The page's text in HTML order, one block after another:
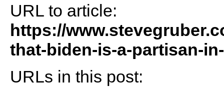
URL to article:
https://
that-biden-is-a-partisan-
URLs in this post: